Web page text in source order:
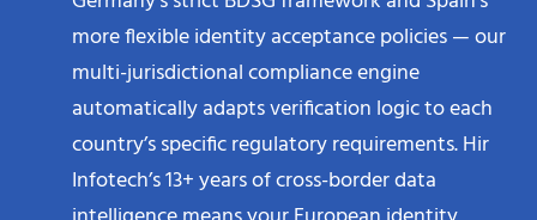
more flexible identity acceptance policies — our
multi-jurisdictional compliance engine
automatically adapts verification logic to each
country’s specific regulatory requirements. Hir
Infotech’s 13+ years of cross-border data